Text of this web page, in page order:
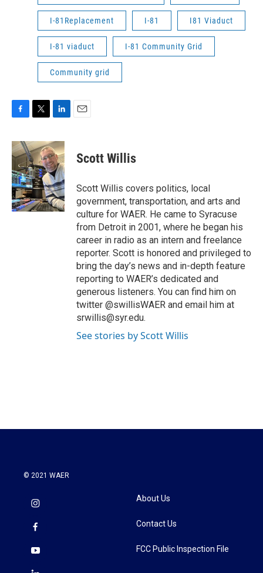
I-81Replacement I-81 I81 Viaduct
I-81 viaduct I-81 Community Grid
Community grid
c
e
o
o
k
i
t
t
e
r
n
k
e
d
I
n
Scott Willis
Scott Willis covers politics, local
government, transportation, and arts and
culture for WAER. He came to Syracuse
from Detroit in 2001, where he began his
career in radio as an intern and freelance
reporter. Scott is honored and privileged to
bring the day’s news and in-depth feature
reporting to WAER’s dedicated and
generous listeners. You can find him on
twitter @swillisWAER and email him at
srwillis@syr.edu.
See stories by Scott Willis
© 2021 WAER
About Us
Contact Us
FCC Public Inspection File